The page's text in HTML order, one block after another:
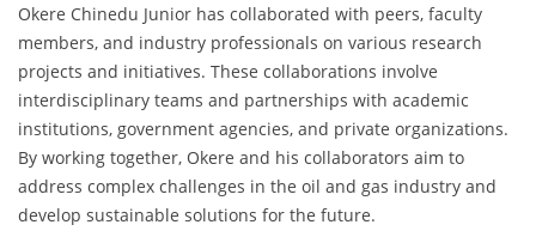
Okere Chinedu Junior has collaborated with peers, faculty
members, and industry professionals on various research
projects and initiatives. These collaborations involve
interdisciplinary teams and partnerships with academic
institutions, government agencies, and private organizations.
By working together, Okere and his collaborators aim to
address complex challenges in the oil and gas industry and
develop sustainable solutions for the future.